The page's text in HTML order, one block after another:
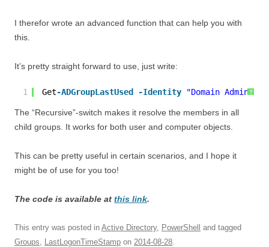
I therefor wrote an advanced function that can help you with
this.
It’s pretty straight forward to use, just write:
?
1 Get-ADGroupLastUsed -Identity "Domain Admins"
The “Recursive”-switch makes it resolve the members in all
child groups. It works for both user and computer objects.
This can be pretty useful in certain scenarios, and I hope it
might be of use for you too!
The code is available at this link.
This entry was posted in Active Directory, PowerShell
and tagged
Groups, LastLogonTimeStamp on 2014-08-28.